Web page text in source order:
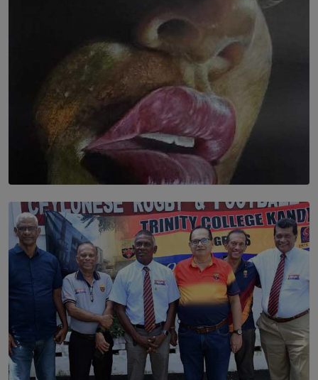
SOLAR HQ
Dream of Sadhna: A Dream Finally Hung on the Wall
BY THALIBA CADER